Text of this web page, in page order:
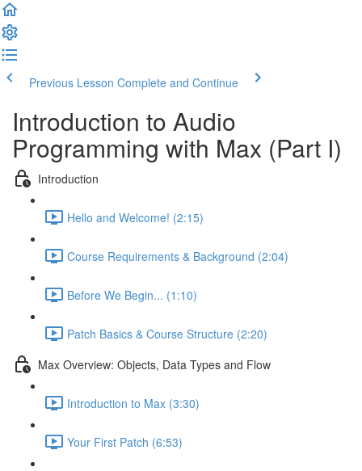
Previous Lesson Complete and Continue
Introduction to Audio
Programming with Max (Part I)
Introduction
Hello and Welcome! (2:15)
Course Requirements & Background (2:04)
Before We Begin... (1:10)
Patch Basics & Course Structure (2:20)
Max Overview: Objects, Data Types and Flow
Introduction to Max (3:30)
Your First Patch (6:53)